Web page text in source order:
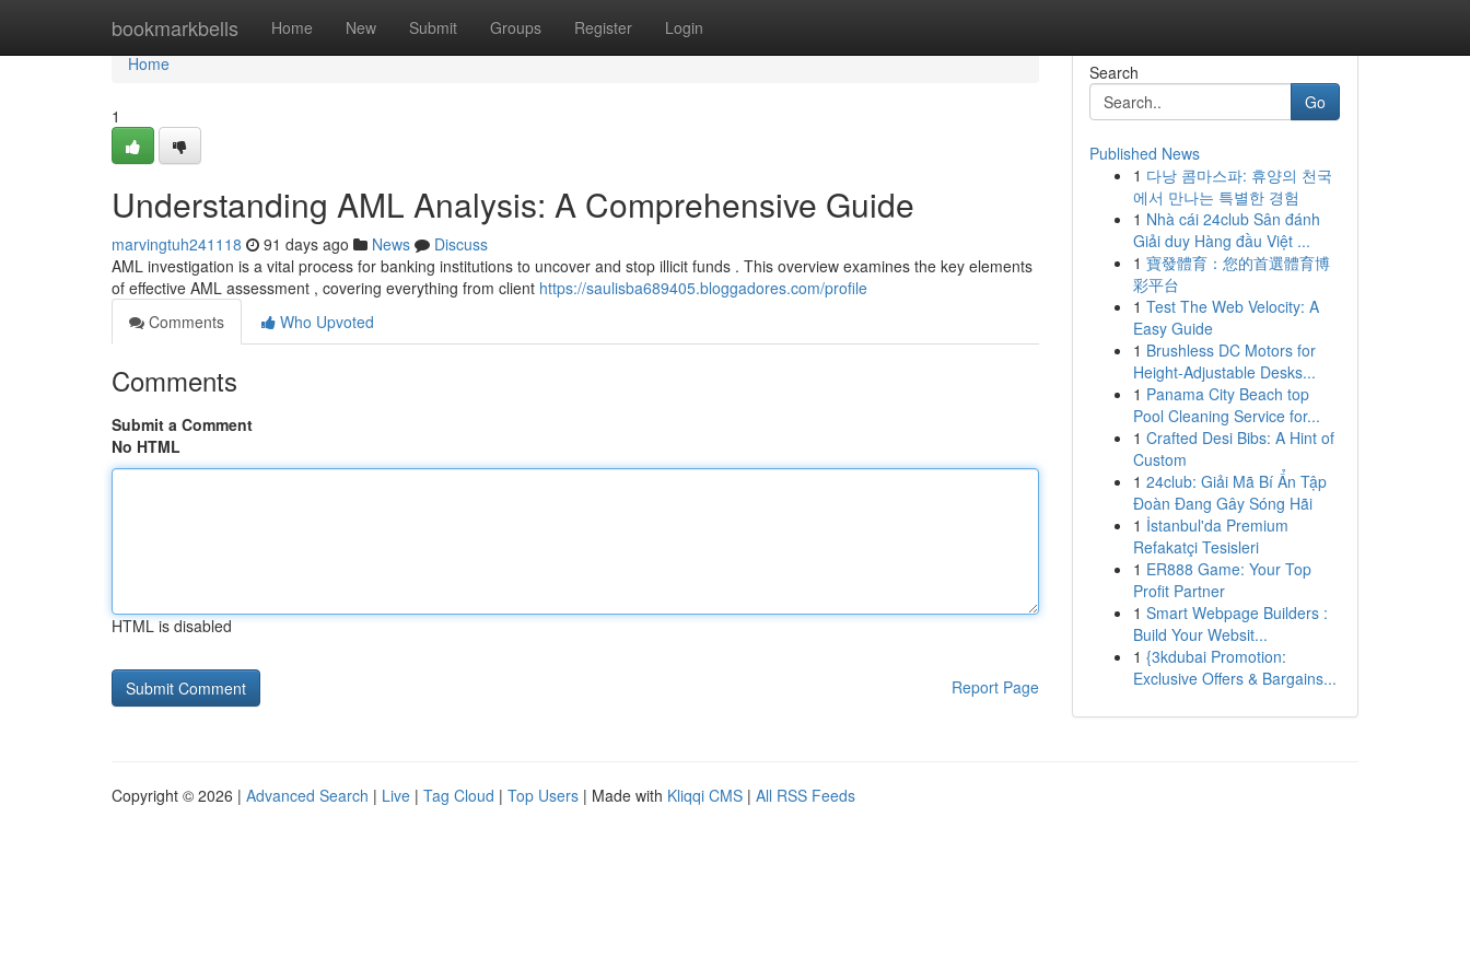
bookmarkbells Home New Submit Groups Register Login
Home
Home
1
Understanding AML Analysis: A Comprehensive Guide
marvingtuh241118 91 days ago News
Discuss
AML investigation is a vital process for banking institutions to uncover and stop illicit funds . This overview examines the key elements
of effective AML assessment , covering everything from client https://saulisba689405.bloggadores.com/profile
Comments
Who Upvoted
Comments
Submit a Comment
No HTML
HTML is disabled
Report Page
Search
Go
Published News
1 다낭 콤마스파: 휴양의 천국
에서 만나는 특별한 경험
1 Nhà cái 24club Sân đánh
Giải duy Hàng đầu Việt ...
1 寶發體育：您的首選體育博
彩平台
1 Test The Web Velocity: A
Easy Guide
1 Brushless DC Motors for
Height-Adjustable Desks...
1 Panama City Beach top
Pool Cleaning Service for...
1 Crafted Desi Bibs: A Hint of
Custom
1 24club: Giải Mã Bí Ẩn Tập
Đoàn Đang Gây Sóng Hãi
1 İstanbul'da Premium
Refakatçi Tesisleri
1 ER888 Game: Your Top
Profit Partner
1 Smart Webpage Builders :
Build Your Websit...
1 {3kdubai Promotion:
Exclusive Offers & Bargains...
Copyright © 2026 | Advanced Search | Live | Tag Cloud | Top Users | Made with Kliqqi CMS | All RSS Feeds